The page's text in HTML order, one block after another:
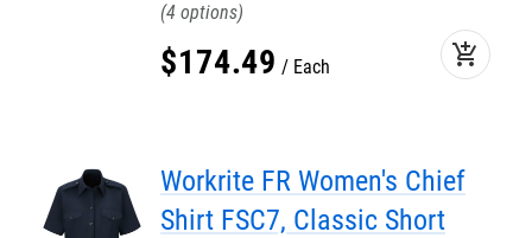
4
$174.49 Each add_shopping_cart
Workrite FR Women's Chief
Shirt FSC7, Classic Short